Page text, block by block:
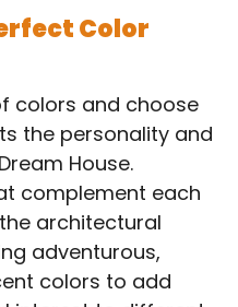
Color
colors and choose
the personality and
House.
complement each
architectural
adventurous,
colors to add